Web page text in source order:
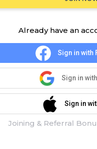
Already have an
Sign in with
Sign in
Sign in
Joining & Referral